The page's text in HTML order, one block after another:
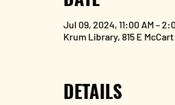
Jul 09, 2024, 11:00 AM –
Krum Library, 815 E
DETAILS